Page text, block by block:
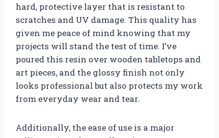
hard, protective layer that is resistant to
scratches and UV damage. This quality has
given me peace of mind knowing that my
projects will stand the test of time. I’ve
poured this resin over wooden tabletops and
art pieces, and the glossy finish not only
looks professional but also protects my work
from everyday wear and tear.
Additionally, the ease of use is a major